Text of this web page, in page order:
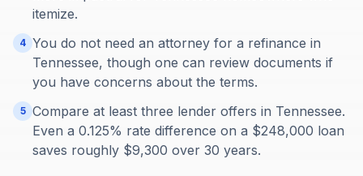
itemize.
4 You do not need an attorney for a refinance in
Tennessee, though one can review documents if
you have concerns about the terms.
5 Compare at least three lender offers in Tennessee.
Even a 0.125% rate difference on a $248,000 loan
saves roughly $9,300 over 30 years.